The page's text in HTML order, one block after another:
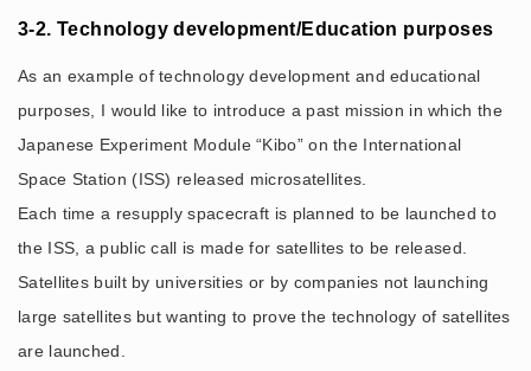
3-2. Technology development/Education purposes
As an example of technology development and educational
purposes, I would like to introduce a past mission in which the
Japanese Experiment Module “Kibo” on the International
Space Station (ISS) released microsatellites.
Each time a resupply spacecraft is planned to be launched to
the ISS, a public call is made for satellites to be released.
Satellites built by universities or by companies not launching
large satellites but wanting to prove the technology of satellites
are launched.